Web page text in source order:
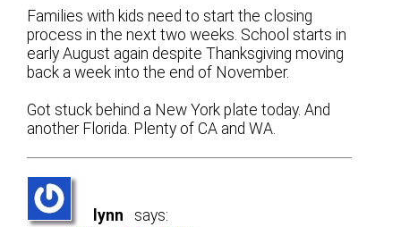
Families with kids need to start the closing
process in the next two weeks. School starts in
early August again despite Thanksgiving moving
back a week into the end of November.
Got stuck behind a New York plate today. And
another Florida. Plenty of CA and WA.
lynn says: